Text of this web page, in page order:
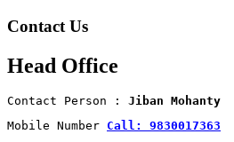
Contact Us
Head Office
Contact Person : Jiban Mohanty
Mobile Number Call: 9830017363